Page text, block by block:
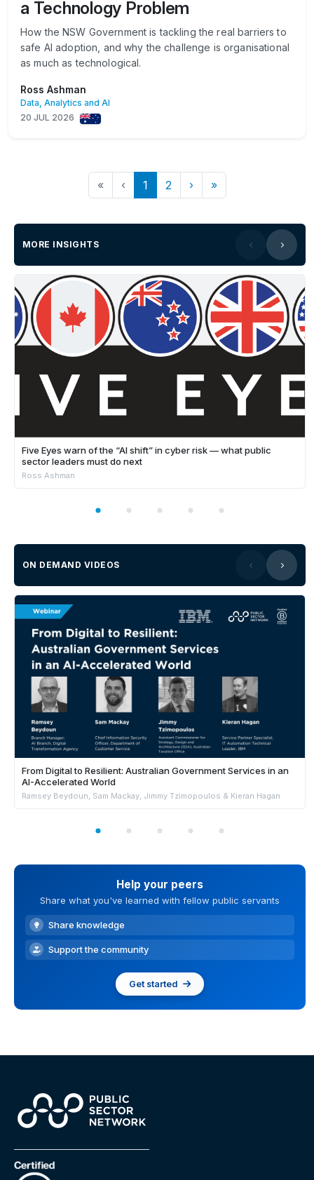
a Technology Problem
How the NSW Government is tackling the real barriers to
safe AI adoption, and why the challenge is organisational
as much as technological.
Ross Ashman
Data, Analytics and AI
20 JUL 2026
« ‹ 1 2 › »
MORE INSIGHTS
Five Eyes warn of the “AI shift” in cyber risk — what public
sector leaders must do next
Ross Ashman
ON DEMAND VIDEOS
From Digital to Resilient: Australian Government Services in an
AI-Accelerated World
Ramsey Beydoun, Sam Mackay, Jimmy Tzimopoulos & Kieran Hagan
Help your peers
Share what you've learned with fellow public servants
Share knowledge
Support the community
Get started